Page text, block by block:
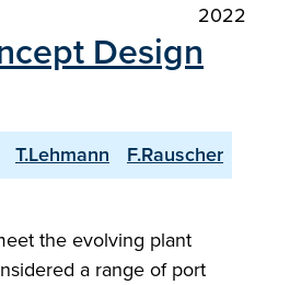
2022
Design
T.Lehmann
F.Rauscher
the evolving plant
a range of port